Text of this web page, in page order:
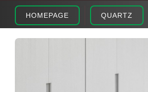
HOMEPAGE QUARTZ